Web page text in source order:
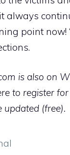
always
point now!
is also on
to register
updated (free).